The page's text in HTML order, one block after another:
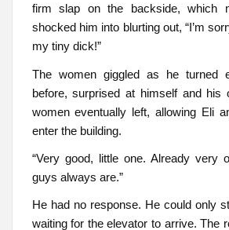
firm slap on the backside, which
shocked him into blurting out, “I’m
my tiny dick!”
The women giggled as he turned
before, surprised at himself and his
women eventually left, allowing Eli
enter the building.
“Very good, little one. Already very
guys always are.”
He had no response. He could only
waiting for the elevator to arrive. The